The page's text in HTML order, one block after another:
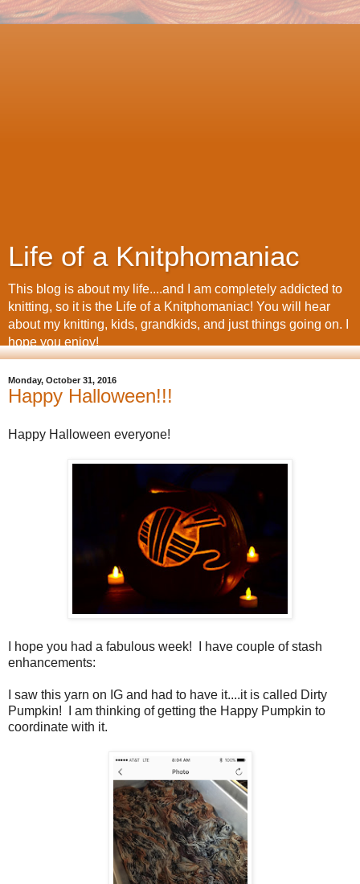
Life of a Knitphomaniac
This blog is about my life....and I am completely addicted to
knitting, so it is the Life of a Knitphomaniac! You will hear
about my knitting, kids, grandkids, and just things going on. I
hope you enjoy!
Monday, October 31, 2016
Happy Halloween!!!
Happy Halloween everyone!
I hope you had a fabulous week! I have couple of stash
enhancements:
I saw this yarn on IG and had to have it....it is called Dirty
Pumpkin! I am thinking of getting the Happy Pumpkin to
coordinate with it.